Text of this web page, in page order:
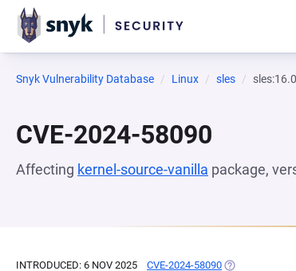
Snyk Vulnerability Database Linux sles
CVE-2024-58090
Affecting kernel-source-vanilla package,
INTRODUCED: 6 NOV 2025 CVE-2024-58090 (OPENS IN A